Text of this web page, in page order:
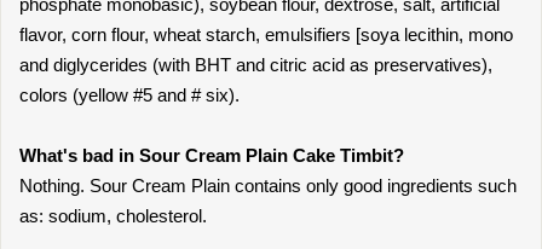
phosphate monobasic), soybean flour, dextrose, salt, artificial
flavor, corn flour, wheat starch, emulsifiers [soya lecithin, mono
and diglycerides (with BHT and citric acid as preservatives),
colors (yellow #5 and # six).
What's bad in Sour Cream Plain Cake Timbit?
Nothing. Sour Cream Plain contains only good ingredients such
as: sodium, cholesterol.